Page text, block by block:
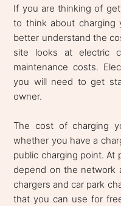
If you are thinking of
to think about charging
better understand the
site looks at electric
maintenance costs.
you will need to get
owner.
The cost of charging
whether you have a
public charging point. At
depend on the network
chargers and car park
that you can use for